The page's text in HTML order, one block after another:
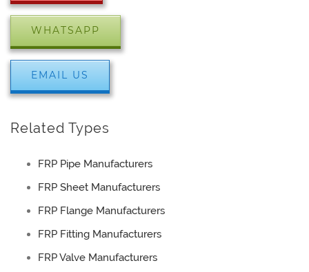
WHATSAPP
EMAIL US
Related Types
FRP Pipe Manufacturers
FRP Sheet Manufacturers
FRP Flange Manufacturers
FRP Fitting Manufacturers
FRP Valve Manufacturers